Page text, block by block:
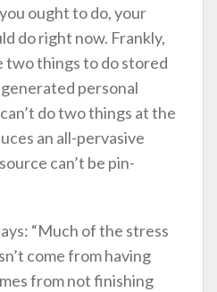
ought to do, your
do right now. Frankly,
two things to do stored
personal
do two things at the
an all-pervasive
can’t be pin-
“Much of the stress
come from having
from not finishing